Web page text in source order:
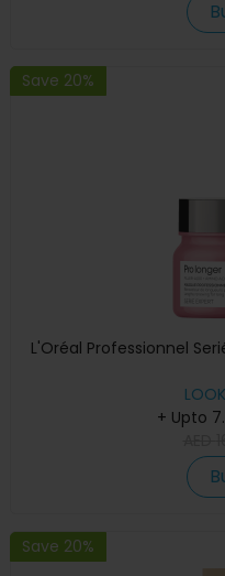
Save 20%
L'Oréal Professionnel
+ Upto
Save 20%